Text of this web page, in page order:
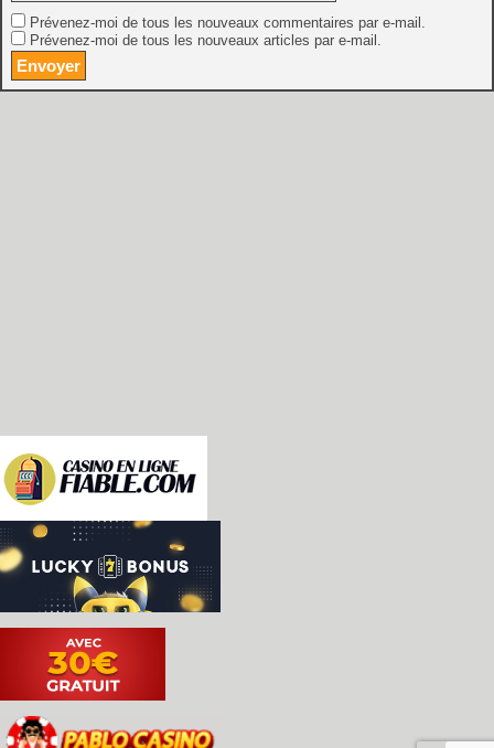
Prévenez-moi de tous les nouveaux commentaires par e-mail.
Prévenez-moi de tous les nouveaux articles par e-mail.